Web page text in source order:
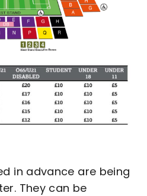
in advance are being
They can be